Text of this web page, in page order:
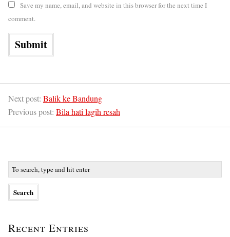
Save my name, email, and website in this browser for the next time I
comment.
Next post: Balik ke Bandung
Previous post: Bila hati lagih resah
Recent Entries